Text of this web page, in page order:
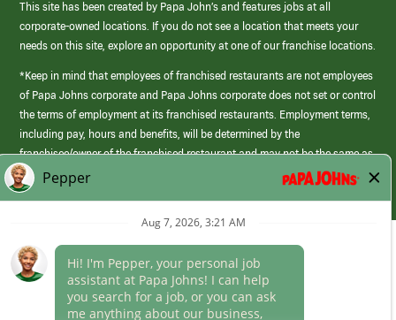
This site has been created by Papa John’s and features jobs at all
corporate-owned locations. If you do not see a location that meets your
needs on this site, explore an opportunity at one of our franchise locations.
*Keep in mind that employees of franchised restaurants are not employees
of Papa Johns corporate and Papa Johns corporate does not set or control
the terms of employment at its franchised restaurants. Employment terms,
including pay, hours and benefits, will be determined by the
franchisee/owner of the franchised restaurant and may not be the same as
those offered by Papa Johns corporate.
(link
opens
Career Areas